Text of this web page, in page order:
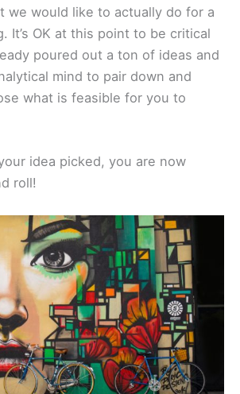
we would like to actually do for a
It’s OK at this point to be critical
poured out a ton of ideas and
mind to pair down and
what is feasible for you to
idea picked, you are now
roll!